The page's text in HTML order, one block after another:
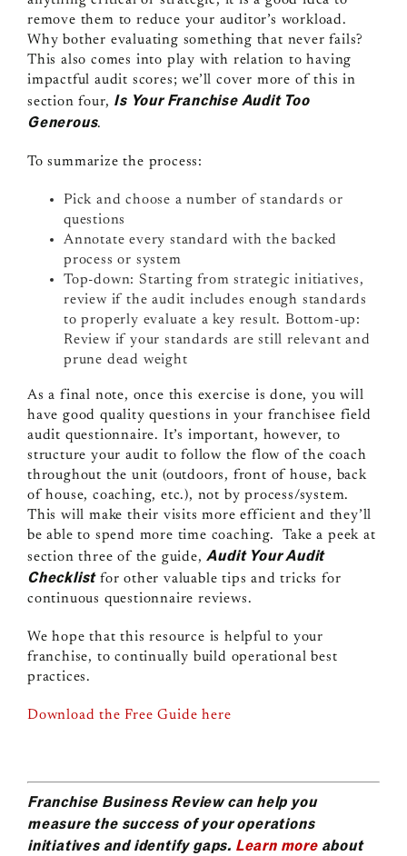
remove them to reduce your auditor’s workload.
Why bother evaluating something that never fails?
This also comes into play with relation to having
impactful audit scores; we’ll cover more of this in
section four, Is Your Franchise Audit Too
Generous.
To summarize the process:
Pick and choose a number of standards or
questions
Annotate every standard with the backed
process or system
Top-down: Starting from strategic initiatives,
review if the audit includes enough standards
to properly evaluate a key result. Bottom-up:
Review if your standards are still relevant and
prune dead weight
As a final note, once this exercise is done, you will
have good quality questions in your franchisee field
audit questionnaire. It’s important, however, to
structure your audit to follow the flow of the coach
throughout the unit (outdoors, front of house, back
of house, coaching, etc.), not by process/system.
This will make their visits more efficient and they’ll
be able to spend more time coaching. Take a peek at
section three of the guide,Audit Your Audit
Checklistfor other valuable tips and tricks for
continuous questionnaire reviews.
We hope that this resource is helpful to your
franchise, to continually build operational best
practices.
Download the Free Guide here
Franchise Business Review can help you
measure the success of your operations
initiatives and identify gaps. Learn moreabout